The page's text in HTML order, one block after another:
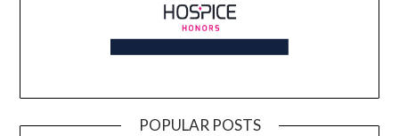
POPULAR POSTS